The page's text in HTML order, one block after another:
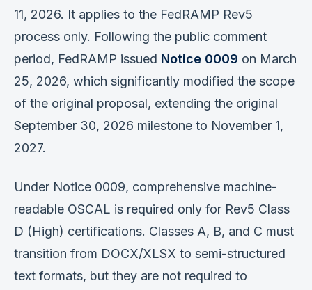
11, 2026. It applies to the FedRAMP Rev5
process only. Following the public comment
period, FedRAMP issued Notice 0009 on March
25, 2026, which significantly modified the scope
of the original proposal, extending the original
September 30, 2026 milestone to November 1,
2027.
Under Notice 0009, comprehensive machine-
readable OSCAL is required only for Rev5 Class
D (High) certifications. Classes A, B, and C must
transition from DOCX/XLSX to semi-structured
text formats, but they are not required to